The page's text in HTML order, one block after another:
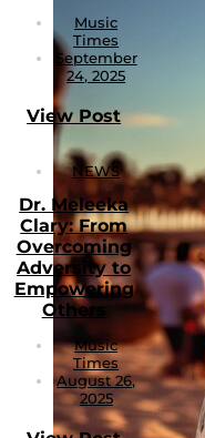
Music
Times
September
24, 2025
View Post
NEWS
Dr. Meleeka
Clary: From
Overcoming
Adversity to
Empowering
Others
Music
Times
August 26,
2025